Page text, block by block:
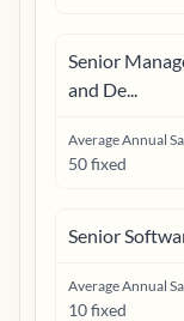
Senior
and De...
Average Annual
50 fixed
Senior
Average Annual
10 fixed